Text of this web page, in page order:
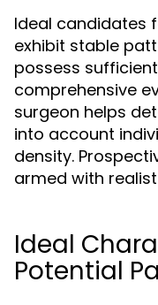
Ideal candidates
exhibit stable
possess
comprehensive
surgeon helps
into account
density.
armed with
Ideal
Potential